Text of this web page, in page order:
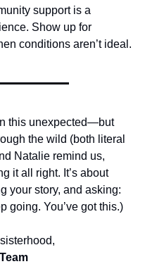
support is a
Show up for
conditions aren’t ideal.
this unexpected—but
the wild (both literal
Natalie remind us,
it all right. It’s about
your story, and asking:
going. You’ve got this.)